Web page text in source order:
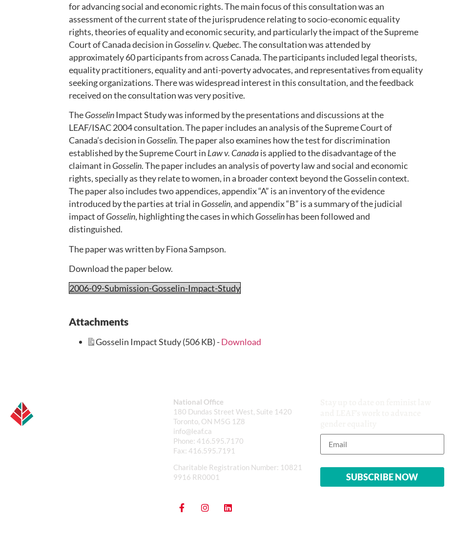
for advancing social and economic rights. The main focus of this consultation was an
assessment of the current state of the jurisprudence relating to socio-economic equality
rights, theories of equality and economic security, and particularly the impact of the Supreme
Court of Canada decision in Gosselin v. Quebec. The consultation was attended by
approximately 60 participants from across Canada. The participants included legal theorists,
equality practitioners, equality and anti-poverty advocates, and representatives from equality
seeking organizations. There was widespread interest in this consultation, and the feedback
received on the consultation was very positive.
TheGosselin Impact Study was informed by the presentations and discussions at the
LEAF/ISAC 2004 consultation. The paper includes an analysis of the Supreme Court of
Canada’s decision in Gosselin. The paper also examines how the test for discrimination
established by the Supreme Court in Law v. Canadais applied to the disadvantage of the
claimant in Gosselin. The paper includes an analysis of poverty law and social and economic
rights, specially as they relate to women, in a broader context beyond the Gosselin context.
The paper also includes two appendices, appendix “A” is an inventory of the evidence
introduced by the parties at trial in Gosselin, and appendix “B” is a summary of the judicial
impact ofGosselin, highlighting the cases in which Gosselinhas been followed and
distinguished.
The paper was written by Fiona Sampson.
Download the paper below.
2006-09-Submission-Gosselin-Impact-Study
Attachments
Gosselin Impact Study (506 KB) -Download
National Office
180 Dundas Street West, Suite 1420
Toronto, ON M5G 1Z8
info@leaf.ca
Phone: 416.595.7170
Fax: 416.595.7191
Charitable Registration Number: 10821
9916 RR0001